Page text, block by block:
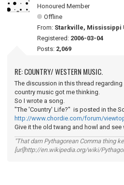
Honoured Member
Offline
From: Starkville, Mississippi
Registered: 2006-03-04
Posts: 2,069
RE: COUNTRY/ WESTERN MUSIC.
The discussion in this thread
country music got me thinking.
So I wrote a song.
"The 'Country' Life?" is posted in the
http://www.chordie.com/forum/
Give it the old twang and howl and see
"That darn Pythagorean Comma thing
[url]http://en.wikipedia.org/wiki/